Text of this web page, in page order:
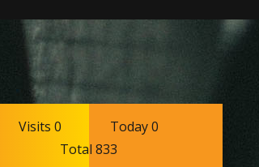
Visits 0
Today 0
Total 833